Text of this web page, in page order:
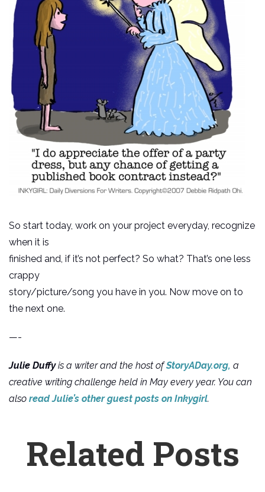
So start today, work on your project everyday, recognize
when it is
finished and, if it’s not perfect? So what? That’s one less
crappy
story/picture/song you have in you. Now move on to
the next one.
—-
Julie Duffyis a writer and the host ofStoryADay.org, a
creative writing challenge held in May every year. You can
also read Julie’s other guest posts on Inkygirl.
Related Posts